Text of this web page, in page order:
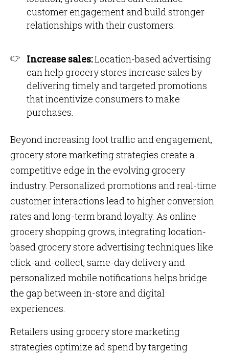
customer engagement and build stronger
relationships with their customers.
Increase sales:Location-based advertising
can help grocery stores increase sales by
delivering timely and targeted promotions
that incentivize consumers to make
purchases.
Beyond increasing foot traffic and engagement,
grocery store marketing strategies create a
competitive edge in the evolving grocery
industry. Personalized promotions and real-time
customer interactions lead to higher conversion
rates and long-term brand loyalty. As online
grocery shopping grows, integrating location-
based grocery store advertising techniques like
click-and-collect, same-day delivery and
personalized mobile notifications helps bridge
the gap between in-store and digital
experiences.
Retailers using grocery store marketing
strategies optimize ad spend by targeting